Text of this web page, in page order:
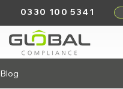
0330 100 5341
Blog